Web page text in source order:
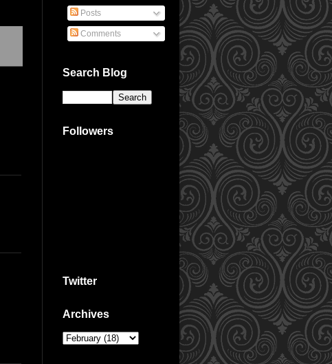
Posts
Comments
Search Blog
Followers
Twitter
Archives